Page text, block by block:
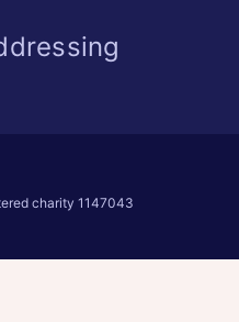
charity 1147043